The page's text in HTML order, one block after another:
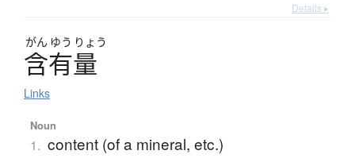
Details ▸
がん ゆう りょう
含有量
Links
Noun
1. content (of a mineral, etc.)